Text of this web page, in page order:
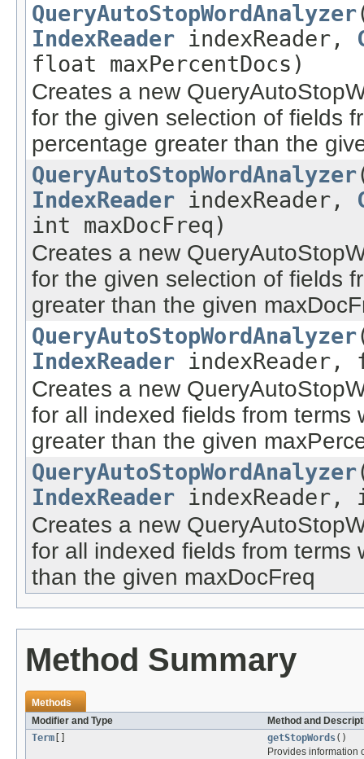
QueryAutoStopWordAnalyzer
IndexReader indexReader,
float maxPercentDocs)
Creates a new
for the given selection of fields
percentage greater than the
QueryAutoStopWordAnalyzer
IndexReader indexReader,
int maxDocFreq)
Creates a new
for the given selection of fields
greater than the given
QueryAutoStopWordAnalyzer
IndexReader indexReader,
Creates a new
for all indexed fields from
greater than the given
QueryAutoStopWordAnalyzer
IndexReader indexReader,
Creates a new
for all indexed fields from
than the given maxDocFreq
Method Summary
Methods
Modifier and Type
Method and
Term
getStopWords()
Provides information